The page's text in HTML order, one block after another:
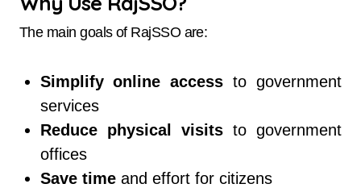
The main goals of RajSSO are:
Simplify online access to government
services
Reduce physical visitsto government
offices
Save timeand effort for citizens